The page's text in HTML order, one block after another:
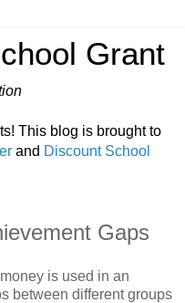
Grant
This blog is brought to
and Discount School
Gaps
is used in an
between different groups